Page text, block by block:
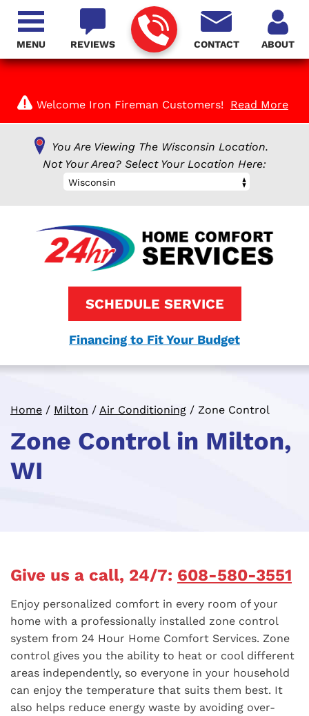
Welcome Iron Fireman Customers! Read More
You Are Viewing The Wisconsin Location.
Not Your Area? Select Your Location Here:
Wisconsin
REVIEWS CONTACT ABOUT
SCHEDULE SERVICE
Financing to Fit Your Budget
MENU
Home / Milton / Air Conditioning / Zone Control
Zone Control in Milton,
WI
Give us a call, 24/7: 608-580-3551
Enjoy personalized comfort in every room of your
home with a professionally installed zone control
system from 24 Hour Home Comfort Services. Zone
control gives you the ability to heat or cool different
areas independently, so everyone in your household
can enjoy the temperature that suits them best. It
also helps reduce energy waste by avoiding over-